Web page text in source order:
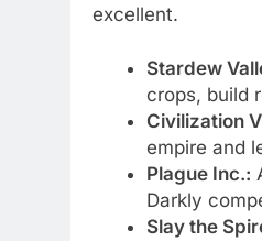
excellent.
Stardew
crops, build
Civilization
empire and
Plague Inc.:
Darkly
Slay the